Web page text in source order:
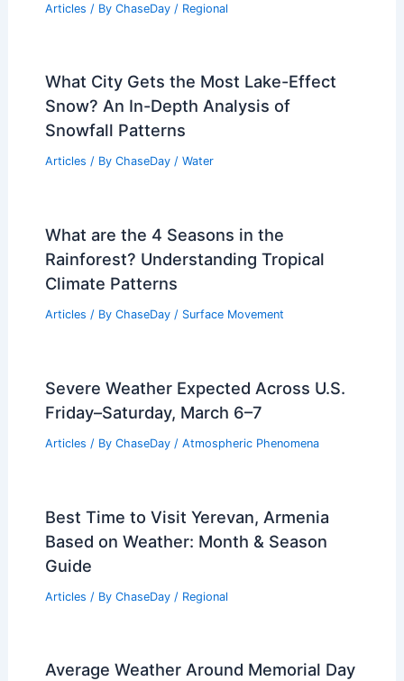
Articles / By ChaseDay / Regional
What City Gets the Most Lake-Effect
Snow? An In-Depth Analysis of
Snowfall Patterns
Articles / By ChaseDay / Water
What are the 4 Seasons in the
Rainforest? Understanding Tropical
Climate Patterns
Articles / By ChaseDay / Surface Movement
Severe Weather Expected Across U.S.
Friday–Saturday, March 6–7
Articles / By ChaseDay / Atmospheric Phenomena
Best Time to Visit Yerevan, Armenia
Based on Weather: Month & Season
Guide
Articles / By ChaseDay / Regional
Average Weather Around Memorial Day